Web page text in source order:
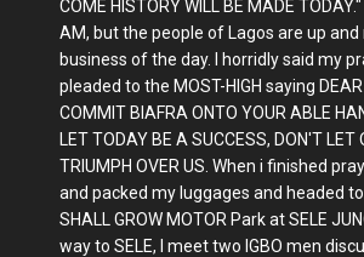
COME HISTORY WILL BE MADE
AM, but the people of Lagos are up
business of the day. I horridly said my
pleaded to the MOST-HIGH saying DEAR
COMMIT BIAFRA ONTO YOUR ABLE
LET TODAY BE A SUCCESS, DON'T LET
TRIUMPH OVER US. When i finished
and packed my luggages and headed to
SHALL GROW MOTOR Park at SELE
way to SELE, I meet two IGBO men